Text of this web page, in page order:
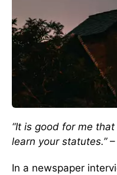
“It is good for me
learn your statutes.”–
In a newspaper